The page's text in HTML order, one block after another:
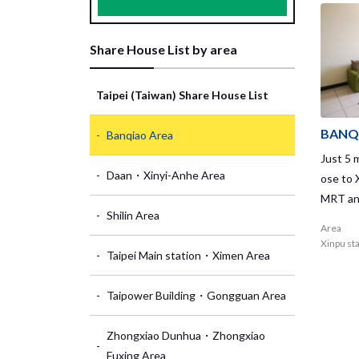
Share House List by area
Taipei (Taiwan) Share House List
Banqiao Area
Daan・Xinyi-Anhe Area
Shilin Area
Taipei Main station・Ximen Area
Taipower Building・Gongguan Area
Zhongxiao Dunhua・Zhongxiao
Fuxing Area
Just 5
ose to
MRT
s
Area
Xinpu